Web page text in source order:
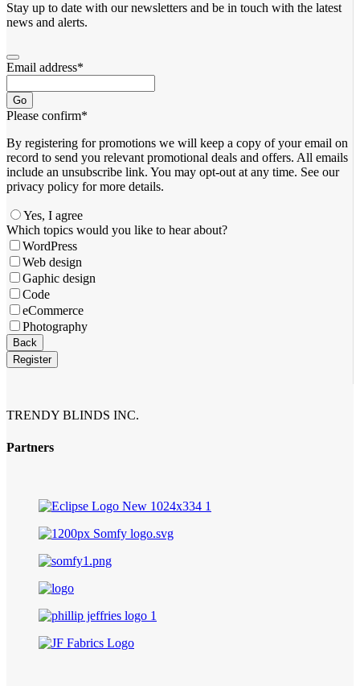
Stay up to date with our newsletters and be in touch with the latest
news and alerts.
Email address*
Go
Please confirm*
By registering for promotions we will keep a copy of your email on
record to send you relevant promotional deals and offers. ​All emails ​
include an unsubscribe link. You ​may opt-out at any time. ​See our
privacy policy for more details.
Yes, I agree
Which topics would you like to hear about?
WordPress
Web design
Gaphic design
Code
eCommerce
Photography
Your
Website*
Back
Register
TRENDY BLINDS INC.
Partners